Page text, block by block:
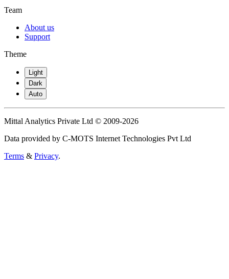
Team
About us
Support
Theme
Light
Dark
Auto
Mittal Analytics Private Ltd © 2009-2026
Data provided by C-MOTS Internet Technologies Pvt Ltd
Terms & Privacy.